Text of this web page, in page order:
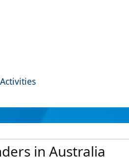
Activities
in Australia